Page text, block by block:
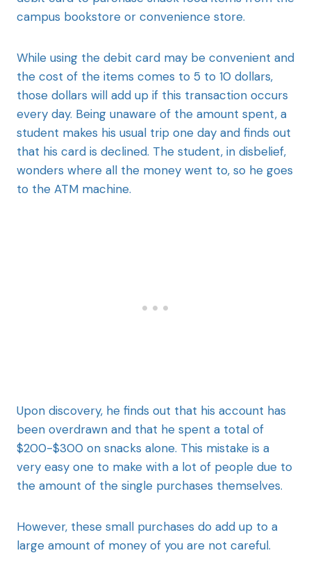
campus bookstore or convenience store.
While using the debit card may be convenient and
the cost of the items comes to 5 to 10 dollars,
those dollars will add up if this transaction occurs
every day. Being unaware of the amount spent, a
student makes his usual trip one day and finds out
that his card is declined. The student, in disbelief,
wonders where all the money went to, so he goes
to the ATM machine.
Upon discovery, he finds out that his account has
been overdrawn and that he spent a total of
$200-$300 on snacks alone. This mistake is a
very easy one to make with a lot of people due to
the amount of the single purchases themselves.
However, these small purchases do add up to a
large amount of money of you are not careful.